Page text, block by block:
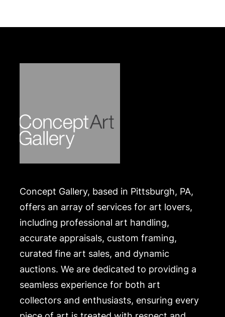
Concept Gallery, based in Pittsburgh, PA,
offers an array of services for art lovers,
including professional art handling,
accurate appraisals, custom framing,
curated fine art sales, and dynamic
auctions. We are dedicated to providing a
seamless experience for both art
collectors and enthusiasts, ensuring every